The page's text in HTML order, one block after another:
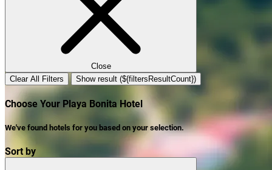
Close
Clear All Filters
Show result (${filtersResultCount})
Choose Your Playa Bonita Hotel
We've found hotels for you based on your selection.
Sort by